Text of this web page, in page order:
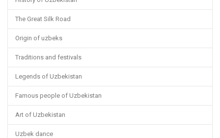
The Great Silk Road
Origin of uzbeks
Traditions and festivals
Legends of Uzbekistan
Famous people of Uzbekistan
Art of Uzbekistan
Uzbek dance